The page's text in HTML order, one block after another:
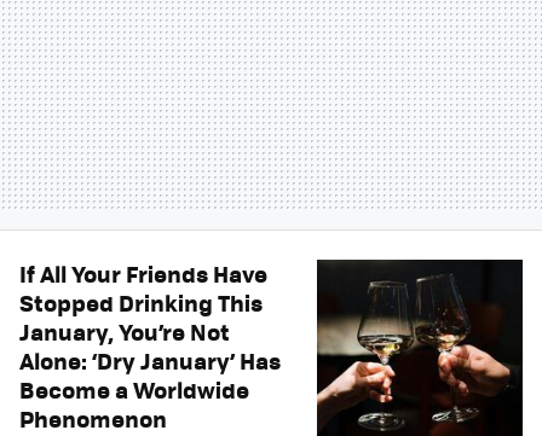
If All Your Friends Have
Stopped Drinking This
January, You’re Not
Alone: ‘Dry January’ Has
Become a Worldwide
Phenomenon